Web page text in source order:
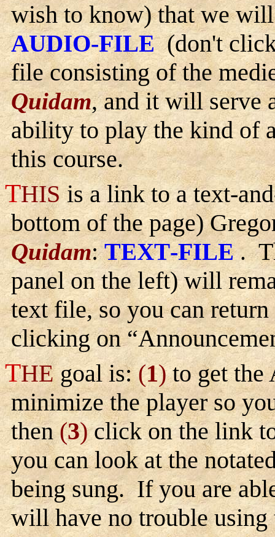
wish to know) that we
AUDIO-FILE(don't click
file consisting of the
Quidam, and it will serve
ability to play the kind of
this course.
THIS is a link to a text-
bottom of the page)
Quidam:TEXT-FILE.
panel on the left) will
text file, so you can
clicking on
THE goal is:(1)to get the
minimize the player so
then(3)click on the link
you can look at the
being sung. If you are
will have no trouble using